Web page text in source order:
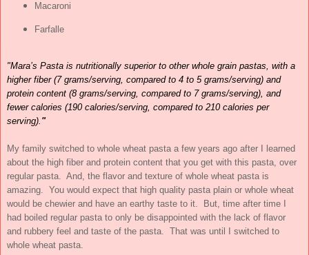
Macaroni
Farfalle
"Mara’s Pasta is nutritionally superior to other whole grain pastas, with a
higher fiber (7 grams/serving, compared to 4 to 5 grams/serving) and
protein content (8 grams/serving, compared to 7 grams/serving), and
fewer calories (190 calories/serving, compared to 210 calories per
serving). "
My family switched to whole wheat pasta a few years ago after I learned
about the high fiber and protein content that you get with this pasta, over
regular pasta. And, the flavor and texture of whole wheat pasta is
amazing. You would expect that high quality pasta plain or whole wheat
would be chewier and have an earthy taste to it. But, time after time I
had boiled regular pasta to only be disappointed with the lack of flavor
and rubbery feel and taste of the pasta. That was until I switched to
whole wheat pasta.